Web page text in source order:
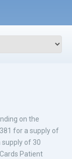
on the
for a supply of
of 30
Patient